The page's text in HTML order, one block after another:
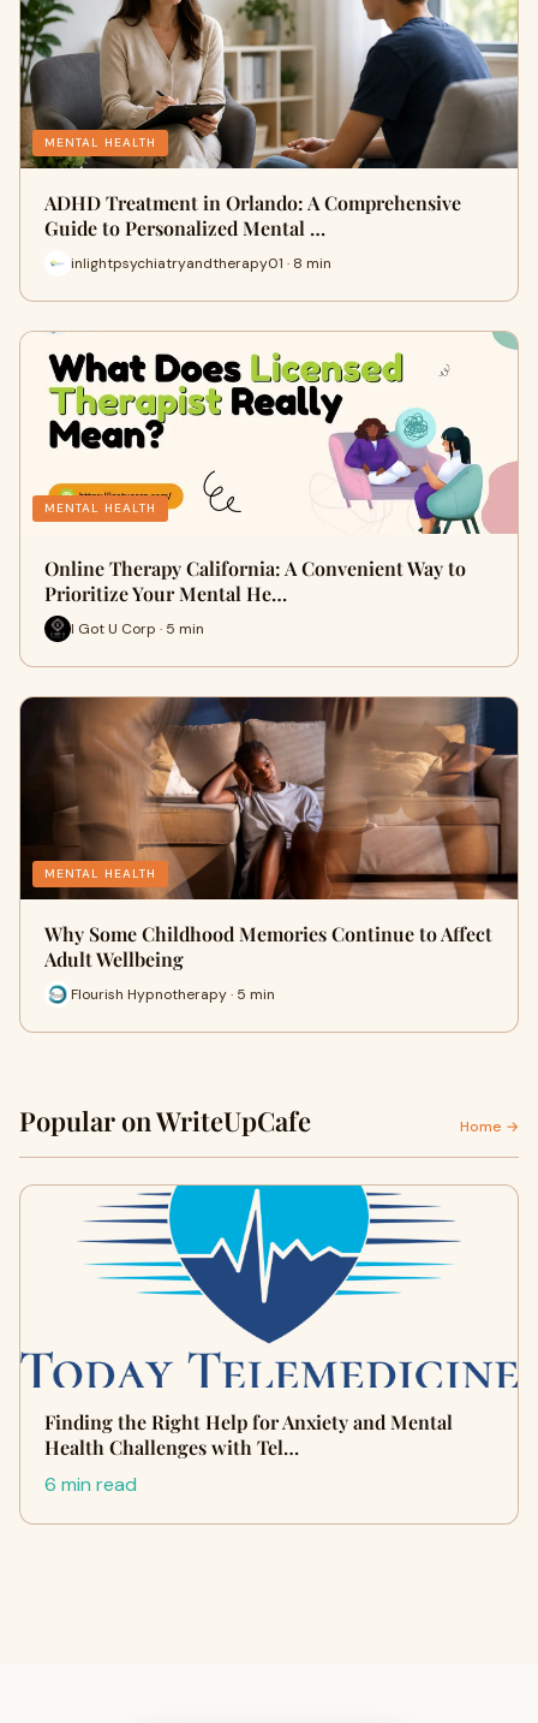
MENTAL HEALTH
ADHD Treatment in Orlando: A Comprehensive
Guide to Personalized Mental …
inlightpsychiatryandtherapy01 · 8 min
MENTAL HEALTH
Online Therapy California: A Convenient Way to
Prioritize Your Mental He…
I Got U Corp · 5 min
MENTAL HEALTH
Why Some Childhood Memories Continue to Affect
Adult Wellbeing
Flourish Hypnotherapy · 5 min
Popular on WriteUpCafe Home →
Finding the Right Help for Anxiety and Mental
Health Challenges with Tel…
6 min read